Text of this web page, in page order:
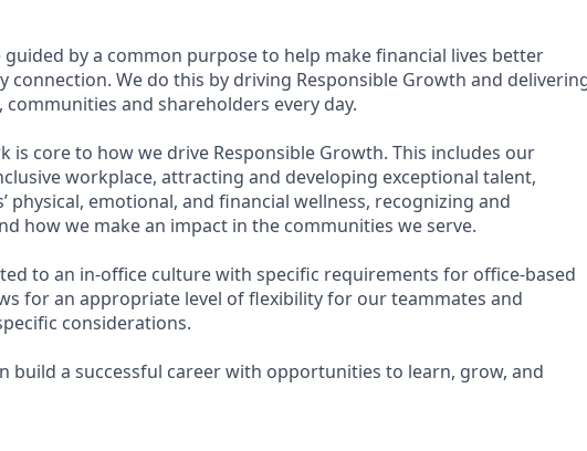
guided by a common purpose to help make financial lives better
We do this by driving Responsible Growth and
and shareholders every day.
is core to how we drive Responsible Growth. This includes our
workplace, attracting and developing exceptional talent,
physical, emotional, and financial wellness, recognizing and
how we make an impact in the communities we serve.
to an in-office culture with specific requirements for office-based
for an appropriate level of flexibility for our teammates and
considerations.
build a successful career with opportunities to learn, grow, and